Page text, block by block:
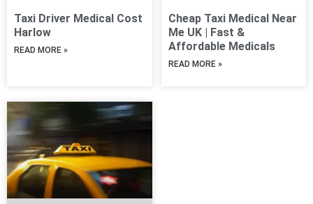
Taxi Driver Medical Cost
Harlow
READ MORE »
Cheap Taxi Medical Near
Me UK | Fast &
Affordable Medicals
READ MORE »